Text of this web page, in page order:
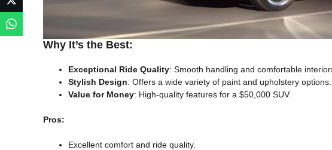
Why It’s the Best:
Exceptional Ride Quality: Smooth handling and comfortable
Stylish Design: Offers a wide variety of paint and upholstery options.
Value for Money: High-quality features for a $50,000 SUV.
Pros:
Excellent comfort and ride quality.